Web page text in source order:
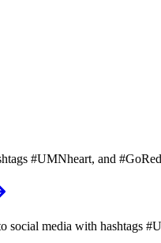
#UMNheart, and
social media with hashtags